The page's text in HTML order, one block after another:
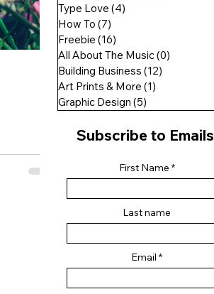
Type Love (4)
How To (7)
Freebie (16)
All About The Music(0)
Building Business (12)
Art Prints & More (1)
Graphic Design (5)
Subscribe to Emails
First Name
Last name
Email